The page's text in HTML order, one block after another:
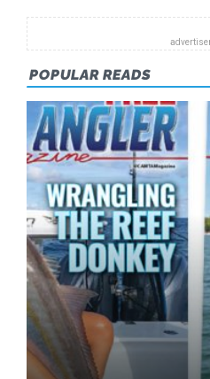
POPULAR READS